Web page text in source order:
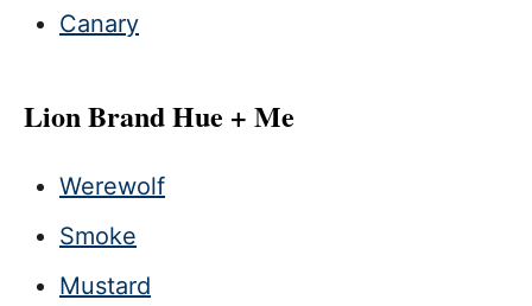
Canary
Lion Brand Hue + Me
Werewolf
Smoke
Mustard